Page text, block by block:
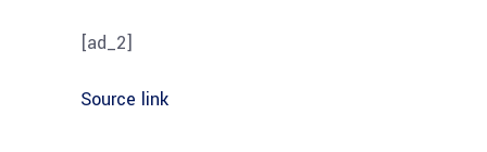
[ad_2]
Source link